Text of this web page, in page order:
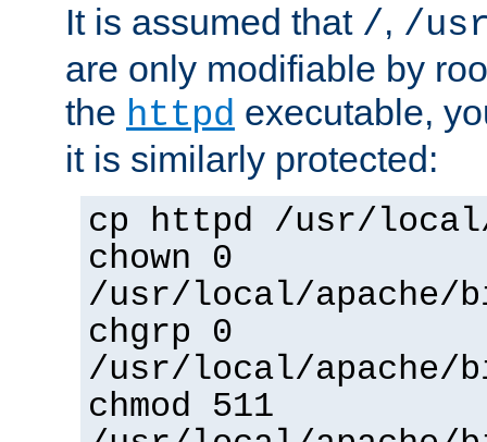
It is assumed that /, /
are only modifiable by
the httpd executable,
it is similarly protected:
cp httpd /usr/
chown 0
/usr/local/apache/
chgrp 0
/usr/local/apache/
chmod 511